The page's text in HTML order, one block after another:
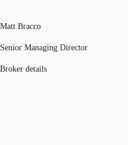
Matt Bracco
Senior Managing Director
Broker details